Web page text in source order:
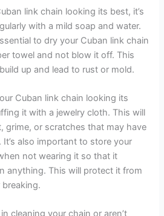
link chain looking its best, it’s
with a mild soap and water.
to dry your Cuban link chain
towel and not blow it off. This
up and lead to rust or mold.
Cuban link chain looking its
it with a jewelry cloth. This will
grime, or scratches that may have
also important to store your
not wearing it so that it
anything. This will protect it from
cleaning your chain or aren’t